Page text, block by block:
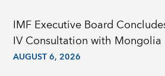
IMF Executive Board
IV Consultation with Mongolia
AUGUST 6, 2026